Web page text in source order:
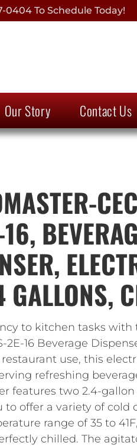
To Schedule Today!
Our Story Contact Us
to kitchen tasks with
2E-16 Beverage
use, this
refreshing
features two 2.4-
to offer a variety of cold
range of 35 to
chilled. The